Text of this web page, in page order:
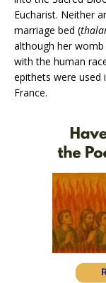
Eucharist. Neither
marriage bed (
although her womb
with the human
epithets were used
France.